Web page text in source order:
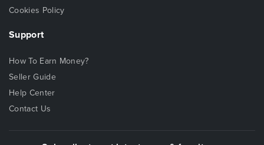
Cookies Policy
Support
How To Earn Money?
Seller Guide
Help Center
Contact Us